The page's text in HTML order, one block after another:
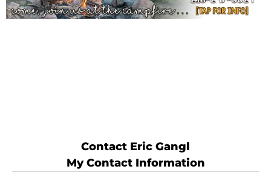
Contact Eric Gangl
My Contact Information